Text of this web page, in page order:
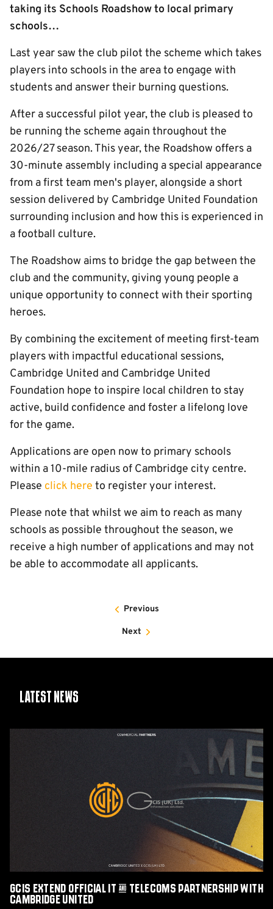
taking its Schools Roadshow to local primary
schools…
Last year saw the club pilot the scheme which takes
players into schools in the area to engage with
students and answer their burning questions.
After a successful pilot year, the club is pleased to
be running the scheme again throughout the
2026/27 season. This year, the Roadshow offers a
30-minute assembly including a special appearance
from a first team men's player, alongside a short
session delivered by Cambridge United Foundation
surrounding inclusion and how this is experienced in
a football culture.
The Roadshow aims to bridge the gap between the
club and the community, giving young people a
unique opportunity to connect with their sporting
heroes.
By combining the excitement of meeting first-team
players with impactful educational sessions,
Cambridge United and Cambridge United
Foundation hope to inspire local children to stay
active, build confidence and foster a lifelong love
for the game.
Applications are open now to primary schools
within a 10-mile radius of Cambridge city centre.
Please click here to register your interest.
Please note that whilst we aim to reach as many
schools as possible throughout the season, we
receive a high number of applications and may not
be able to accommodate all applicants.
Previous
Next
Latest News
GCIS extend Official IT & Telecoms Partnership with
Cambridge United